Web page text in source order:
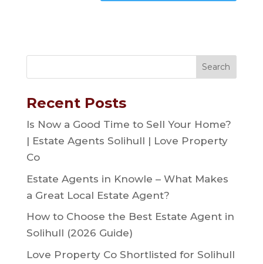
Recent Posts
Is Now a Good Time to Sell Your Home?
| Estate Agents Solihull | Love Property
Co
Estate Agents in Knowle – What Makes
a Great Local Estate Agent?
How to Choose the Best Estate Agent in
Solihull (2026 Guide)
Love Property Co Shortlisted for Solihull